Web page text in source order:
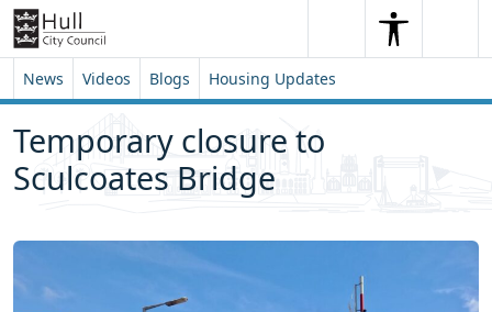
Skip to content
Skip to footer
SearchSearch
News Videos Blogs Housing Updates
Temporary closure to
Sculcoates Bridge